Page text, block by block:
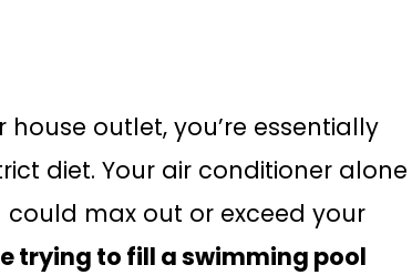
outlet, you’re essentially
diet. Your air conditioner alone
could max out or exceed your
trying to fill a swimming pool